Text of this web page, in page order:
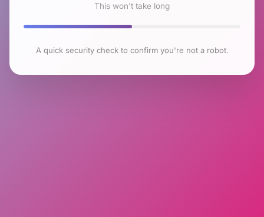
This won't take long
A quick security check to confirm you're not a robot.